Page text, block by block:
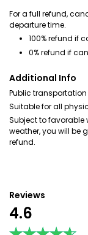
For a full refund,
departure time.
100% refund if
0% refund if
Additional Info
Public
Suitable for all
Subject to favorable
weather, you will be
refund.
Reviews
4.6